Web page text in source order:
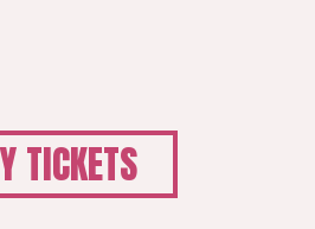
TICKETS